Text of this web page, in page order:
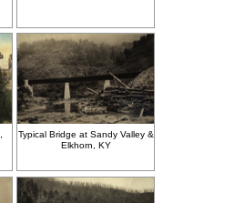
Typical Bridge at Sandy Valley &
Elkhorn, KY